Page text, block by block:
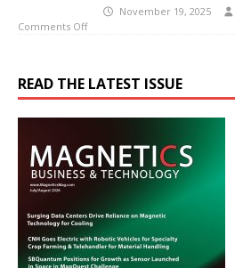
November 19, 2025
Comments Off
READ THE LATEST ISSUE